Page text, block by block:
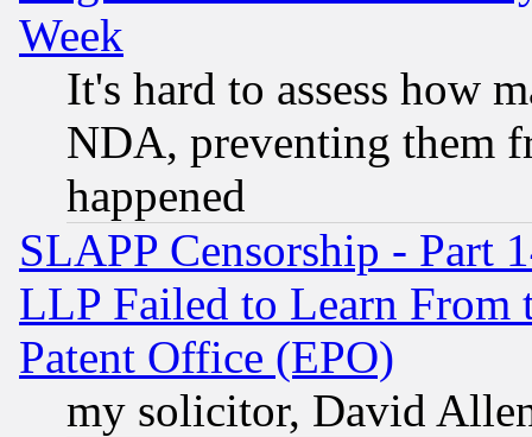
Week
It's hard to assess how
NDA, preventing them
happened
SLAPP Censorship - Part
LLP Failed to Learn From
Patent Office (EPO)
my solicitor, David